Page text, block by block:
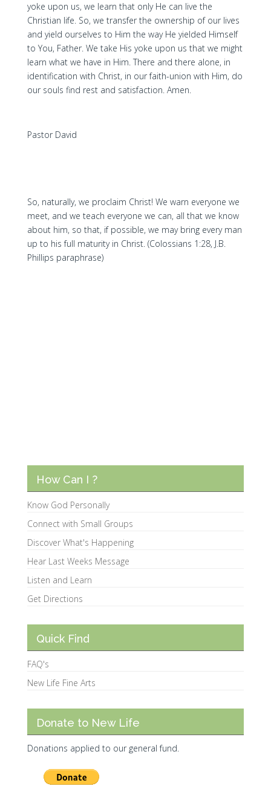
yoke upon us, we learn that only He can live the
Christian life. So, we transfer the ownership of our lives
and yield ourselves to Him the way He yielded Himself
to You, Father. We take His yoke upon us that we might
learn what we have in Him. There and there alone, in
identification with Christ, in our faith-union with Him, do
our souls find rest and satisfaction. Amen.
Pastor David
So, naturally, we proclaim Christ! We warn everyone we
meet, and we teach everyone we can, all that we know
about him, so that, if possible, we may bring every man
up to his full maturity in Christ. (Colossians 1:28, J.B.
Phillips paraphrase)
How Can I ?
Know God Personally
Connect with Small Groups
Discover What's Happening
Hear Last Weeks Message
Listen and Learn
Get Directions
Quick Find
FAQ's
New Life Fine Arts
Donate to New Life
Donations applied to our general fund.